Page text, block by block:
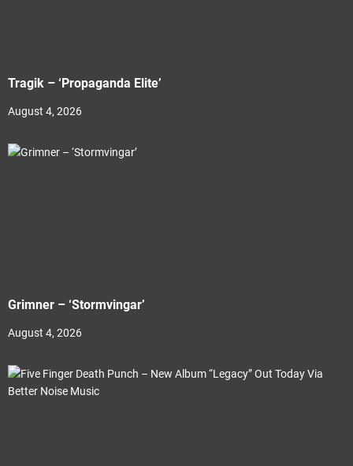
Tragik – ‘Propaganda Elite’
August 4, 2026
Grimner – ‘Stormvingar’
August 4, 2026